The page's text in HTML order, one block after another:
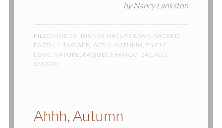
by Nancy Lankston
FILED UNDER: INSPIRE NATURE LOVE, SACRED
EARTH
TAGGED WITH: AUTUMN, CYCLE ,
LOVE, NATURE , RAQUEL FRANCO, SACRED,
SEASON
Ahhh, Autumn